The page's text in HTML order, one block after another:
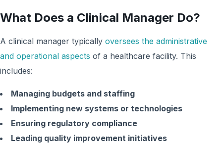
What Does a Clinical Manager Do?
A clinical manager typically oversees the administrative
and operational aspects of a healthcare facility. This
includes:
Managing budgets and staffing
Implementing new systems or technologies
Ensuring regulatory compliance
Leading quality improvement initiatives